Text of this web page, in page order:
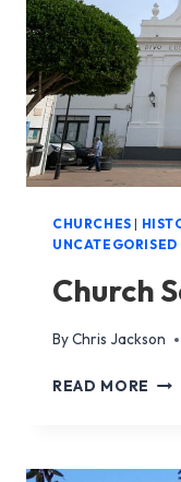
CHURCHES |
UNCATEGORISED
Church
ByChris Jackson
READ MORE